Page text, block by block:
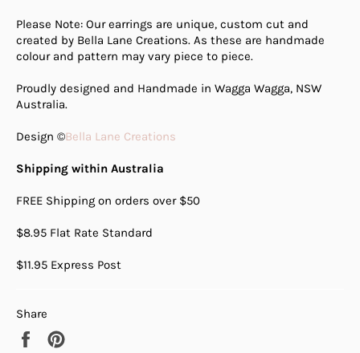
Please Note: Our earrings are unique, custom cut and
created by Bella Lane Creations. As these are handmade
colour and pattern may vary piece to piece.
Proudly designed and Handmade in Wagga Wagga, NSW
Australia.
Design ©Bella Lane Creations
Shipping within Australia
FREE Shipping on orders over $50
$8.95 Flat Rate Standard
$11.95 Express Post
Share
Share